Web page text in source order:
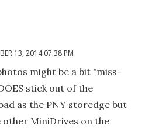
13, 2014 07:38 PM
might be a bit "miss-
stick out of the
as the PNY storedge but
other MiniDrives on the